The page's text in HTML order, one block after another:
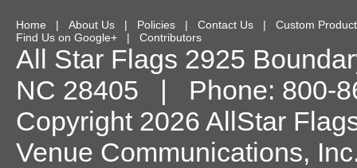
Home | About Us | Policies | Contact Us | Custom
Find Us on Google+ | Contributors
All Star Flags 2925
NC 28405 | Phone: 800-
Copyright 2026 AllStar
Venue Communications,